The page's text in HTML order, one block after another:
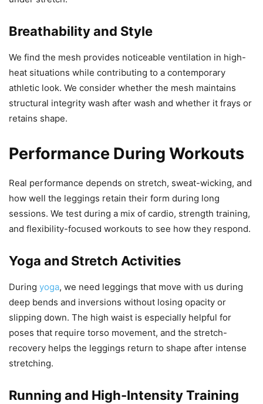
Breathability and Style
We find the mesh provides noticeable ventilation in high-
heat situations while contributing to a contemporary
athletic look. We consider whether the mesh maintains
structural integrity wash after wash and whether it frays or
retains shape.
Performance During Workouts
Real performance depends on stretch, sweat-wicking, and
how well the leggings retain their form during long
sessions. We test during a mix of cardio, strength training,
and flexibility-focused workouts to see how they respond.
Yoga and Stretch Activities
During yoga, we need leggings that move with us during
deep bends and inversions without losing opacity or
slipping down. The high waist is especially helpful for
poses that require torso movement, and the stretch-
recovery helps the leggings return to shape after intense
stretching.
Running and High-Intensity Training